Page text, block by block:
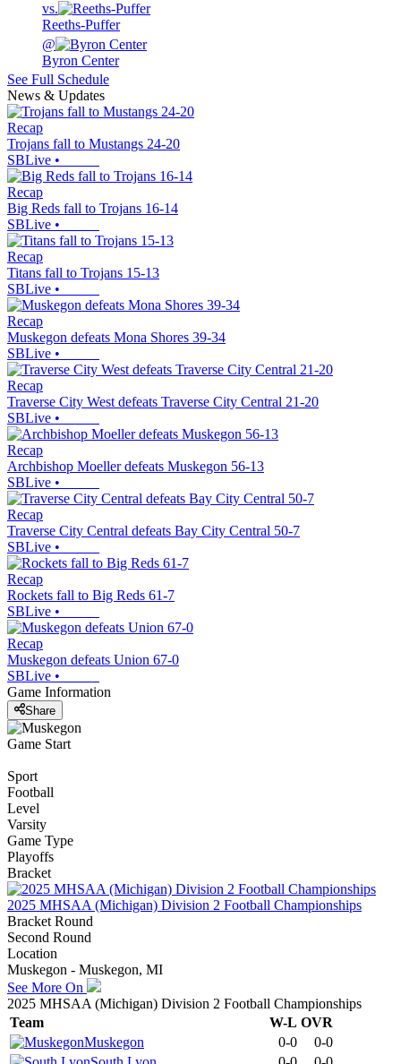
vs.
Reeths-Puffer
@
Byron Center
See Full Schedule
News & Updates
Recap
Trojans fall to Mustangs 24-20
SBLive •
Recap
Big Reds fall to Trojans 16-14
SBLive •
Recap
Titans fall to Trojans 15-13
SBLive •
Recap
Muskegon defeats Mona Shores 39-34
SBLive •
Recap
Traverse City West defeats Traverse City Central 21-20
SBLive •
Recap
Archbishop Moeller defeats Muskegon 56-13
SBLive •
Recap
Traverse City Central defeats Bay City Central 50-7
SBLive •
Recap
Rockets fall to Big Reds 61-7
SBLive •
Recap
Muskegon defeats Union 67-0
SBLive •
Game Information
Share
Game Start
Sport
Football
Level
Varsity
Game Type
Playoffs
Bracket
2025 MHSAA (Michigan) Division 2 Football Championships
Bracket Round
Second Round
Location
Muskegon - Muskegon, MI
See More On
2025 MHSAA (Michigan) Division 2 Football Championships
Team
W-L OVR
Muskegon
0-0
0-0